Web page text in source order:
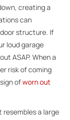
creating a
can
structure. If
loud garage
ASAP. When a
risk of coming
ofworn out
a large